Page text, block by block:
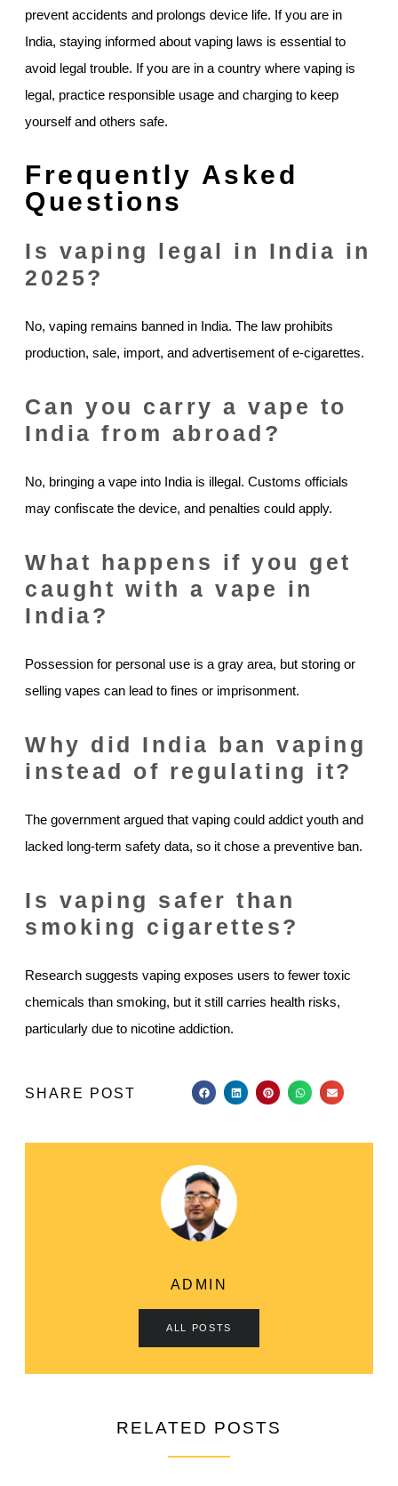
prevent accidents and prolongs device life. If you are in
India, staying informed about vaping laws is essential to
avoid legal trouble. If you are in a country where vaping is
legal, practice responsible usage and charging to keep
yourself and others safe.
Frequently Asked
Questions
Is vaping legal in India in
2025?
No, vaping remains banned in India. The law prohibits
production, sale, import, and advertisement of e-cigarettes.
Can you carry a vape to
India from abroad?
No, bringing a vape into India is illegal. Customs officials
may confiscate the device, and penalties could apply.
What happens if you get
caught with a vape in
India?
Possession for personal use is a gray area, but storing or
selling vapes can lead to fines or imprisonment.
Why did India ban vaping
instead of regulating it?
The government argued that vaping could addict youth and
lacked long-term safety data, so it chose a preventive ban.
Is vaping safer than
smoking cigarettes?
Research suggests vaping exposes users to fewer toxic
chemicals than smoking, but it still carries health risks,
particularly due to nicotine addiction.
SHARE POST
ADMIN
ALL POSTS
RELATED POSTS